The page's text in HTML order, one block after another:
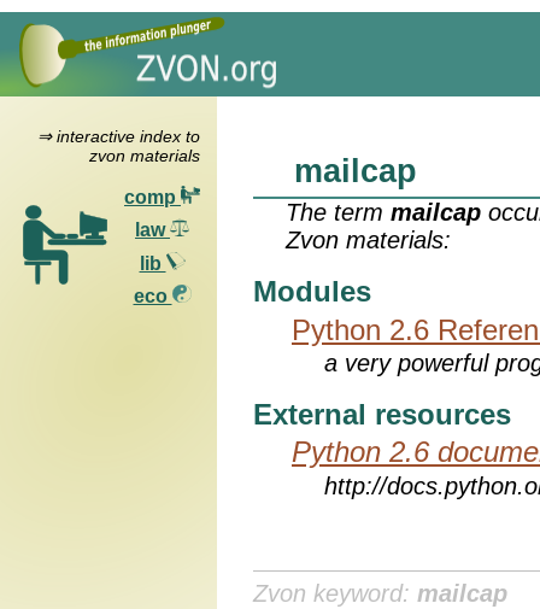
⇒ interactive index to
zvon materials
comp
law
lib
eco
mailcap
The termmailcap
Zvon materials:
Modules
Python 2.6
a very powerful
External resources
Python 2.6
http://
Zvon keyword: mailcap